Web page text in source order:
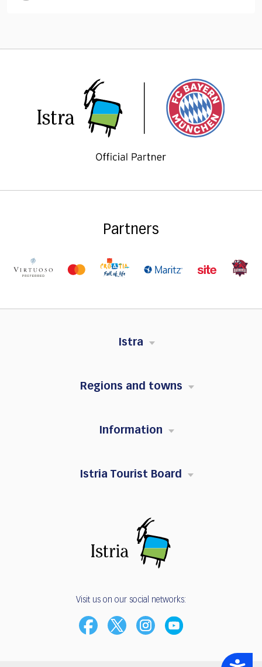
Accessibility
Partners
Istra
Regions and towns
Information
Istria Tourist Board
Visit us on our social networks: